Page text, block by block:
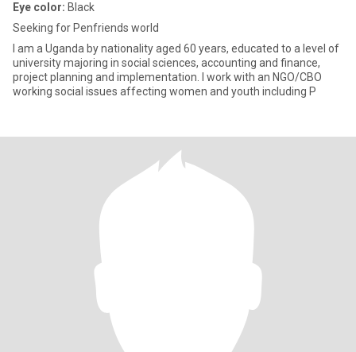
Eye color: Black
Seeking for Penfriends world
I am a Uganda by nationality aged 60 years, educated to a level of
university majoring in social sciences, accounting and finance,
project planning and implementation. I work with an NGO/CBO
working social issues affecting women and youth including P